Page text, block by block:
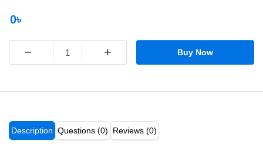
0৳
− + Buy Now
Description Questions (0) Reviews (0)